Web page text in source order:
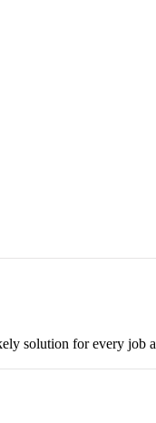
solution for every job